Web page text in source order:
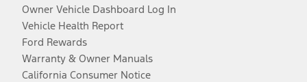
Owner Vehicle Dashboard Log In
Vehicle Health Report
Ford Rewards
Warranty & Owner Manuals
California Consumer Notice